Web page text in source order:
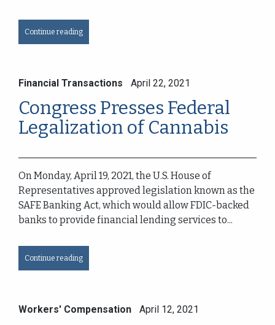
Continue reading
Financial Transactions April 22, 2021
Congress Presses Federal
Legalization of Cannabis
On Monday, April 19, 2021, the U.S. House of
Representatives approved legislation known as the
SAFE Banking Act, which would allow FDIC-backed
banks to provide financial lending services to...
Continue reading
Workers' Compensation April 12, 2021